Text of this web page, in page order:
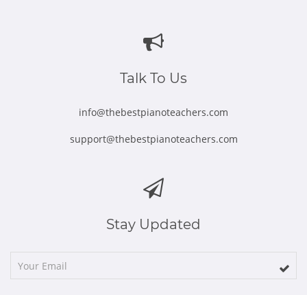
new
Talk To Us
info@thebestpianoteachers.com
support@thebestpianoteachers.com
Stay Updated